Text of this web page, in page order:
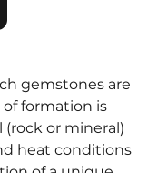
gemstones are
formation is
or mineral)
heat conditions